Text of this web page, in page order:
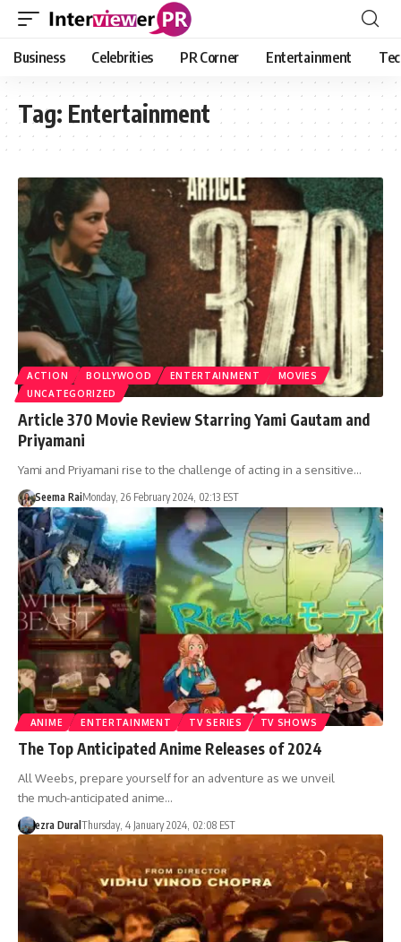
Business Celebrities PR Corner Entertainment
Tag: Entertainment
ACTION BOLLYWOOD ENTERTAINMENT
MOVIES
UNCATEGORIZED
Article 370 Movie Review Starring Yami Gautam and
Priyamani
Yami and Priyamani rise to the challenge of acting in a sensitive…
Seema RaiMonday, 26 February 2024, 02:13 EST
ANIME ENTERTAINMENT TV SERIES TV SHOWS
The Top Anticipated Anime Releases of 2024
All Weebs, prepare yourself for an adventure as we unveil
the much-anticipated anime…
ezra Dural Thursday, 4 January 2024, 02:08 EST